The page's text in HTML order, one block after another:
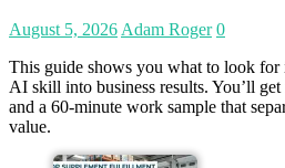
August 5, 2026 Adam Roger 0
This guide shows you what to look for
AI skill into business results. You’ll
and a 60-minute work sample that
value.